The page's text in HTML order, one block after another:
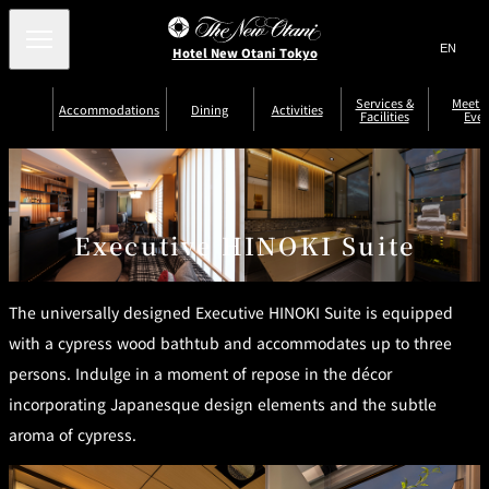
Hotel New Otani Tokyo Search
サ
内
検
索
窓
を
開
言
り
替
メ
ニ
ュ
ー
を
開
閉
(日本語)
EN (English)
Select Language▼
Accommodations
EXECUTIVE
HOUSE ZEN THE MAIN
NEW OTANI
GARDEN
TOWER
SUITE
COLLECTION
Rooms &
Suites Service Guide Room Service Breakfast
Serviced
Apartments
Restaurant
Discount
Guests
Frequently
Questions
Dining
Western
TOUR
D'ARGENT
TOKYO
TRADER
VIC'S TOKYO BELLA VISTA GUN-SHIP
AUX
ES
Chinese
TAIKAN EN
Japanese
Services &
Facilities
Activities
Executive HINOKI Suite
The universally designed Executive HINOKI Suite is equipped
with a cypress wood bathtub and accommodates up to three
persons. Indulge in a moment of repose in the décor
incorporating Japanesque design elements and the subtle
aroma of cypress.